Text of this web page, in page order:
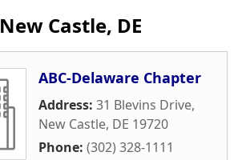
New Castle, DE
ABC-Delaware Chapter
Address: 31 Blevins Drive,
New Castle, DE 19720
Phone: (302) 328-1111